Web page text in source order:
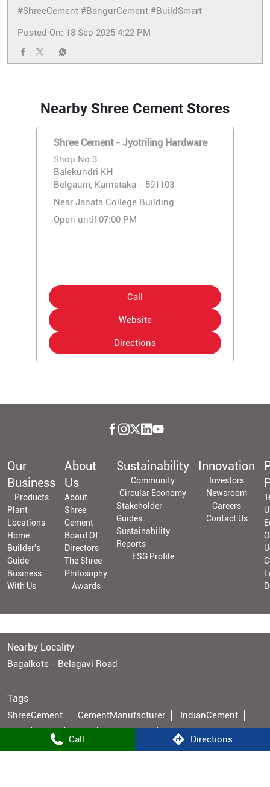
Call Directions
#ShreeCement #BangurCement #BuildSmart
Posted On: 18 Sep 2025 4:22 PM
Nearby Shree Cement Stores
Shree Cement - Jyotriling Hardware
Shop No 3
Balekundri KH
Belgaum, Karnataka - 591103
Near Janata College Building
Open until 07:00 PM
Call
Website
Directions
Our
Business
Products
Plant
Locations
Home
Builder's
Guide
Business
With Us
About
Us
About
Shree
Cement
Board Of
Directors
The Shree
Philosophy
Awards
Sustainability
Community
Circular Economy
Stakeholder
Guides
Sustainability
Reports
ESG Profile
Innovation
Investors
Newsroom
Careers
Contact Us
Nearby Locality
Bagalkote - Belagavi Road
Tags
ShreeCement CementManufacturer
IndianCement
PPC
CaptivePower
SustainableCement
BangurBrand
CementIndustry